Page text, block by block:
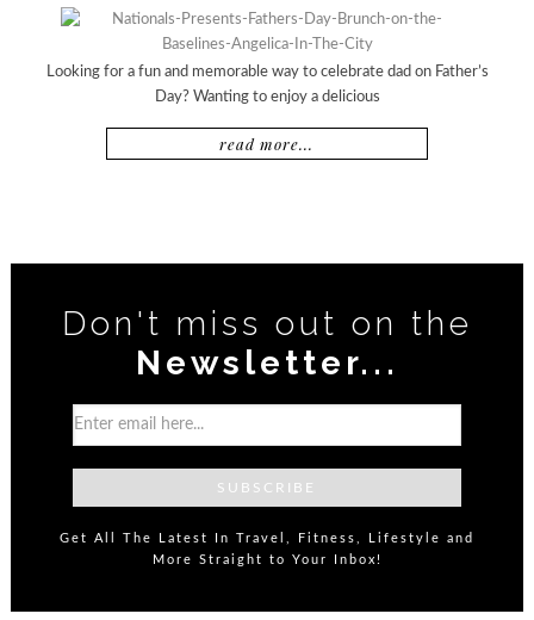
Looking for a fun and memorable way to celebrate dad on Father’s
Day? Wanting to enjoy a delicious
read more...
Don't miss out on the
Newsletter...
Get All The Latest In Travel, Fitness, Lifestyle and
More Straight to Your Inbox!